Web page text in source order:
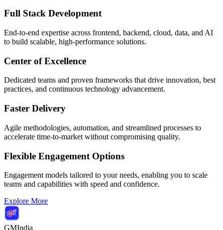
Full Stack Development
End-to-end expertise across frontend, backend, cloud, data, and AI
to build scalable, high-performance solutions.
Center of Excellence
Dedicated teams and proven frameworks that drive innovation, best
practices, and continuous technology advancement.
Faster Delivery
Agile methodologies, automation, and streamlined processes to
accelerate time-to-market without compromising quality.
Flexible Engagement Options
Engagement models tailored to your needs, enabling you to scale
teams and capabilities with speed and confidence.
Explore More
GMIndia